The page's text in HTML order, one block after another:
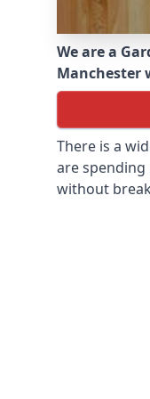
We are a
Manchester
There is a
are
without